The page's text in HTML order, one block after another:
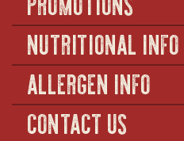
NUTRITIONAL INFO
ALLERGEN INFO
CONTACT US